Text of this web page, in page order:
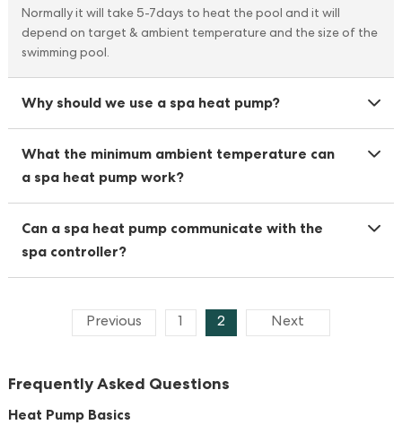
Normally it will take 5-7days to heat the pool and it will
depend on target & ambient temperature and the size of the
swimming pool.
Why should we use a spa heat pump?
What the minimum ambient temperature can
a spa heat pump work?
Can a spa heat pump communicate with the
spa controller?
Previous 1 2 Next
Frequently Asked Questions
Heat Pump Basics